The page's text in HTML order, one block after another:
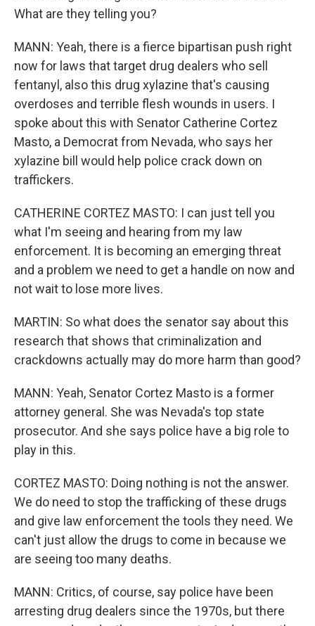
What are they telling you?
MANN: Yeah, there is a fierce bipartisan push right
now for laws that target drug dealers who sell
fentanyl, also this drug xylazine that's causing
overdoses and terrible flesh wounds in users. I
spoke about this with Senator Catherine Cortez
Masto, a Democrat from Nevada, who says her
xylazine bill would help police crack down on
traffickers.
CATHERINE CORTEZ MASTO: I can just tell you
what I'm seeing and hearing from my law
enforcement. It is becoming an emerging threat
and a problem we need to get a handle on now and
not wait to lose more lives.
MARTIN: So what does the senator say about this
research that shows that criminalization and
crackdowns actually may do more harm than good?
MANN: Yeah, Senator Cortez Masto is a former
attorney general. She was Nevada's top state
prosecutor. And she says police have a big role to
play in this.
CORTEZ MASTO: Doing nothing is not the answer.
We do need to stop the trafficking of these drugs
and give law enforcement the tools they need. We
can't just allow the drugs to come in because we
are seeing too many deaths.
MANN: Critics, of course, say police have been
arresting drug dealers since the 1970s, but there